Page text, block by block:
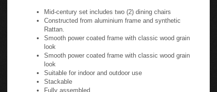
Mid-century set includes two (2) dining chairs
Constructed from aluminium frame and synthetic
Rattan.
Smooth power coated frame with classic wood grain
look
Smooth power coated frame with classic wood grain
look
Suitable for indoor and outdoor use
Stackable
Fully assembled